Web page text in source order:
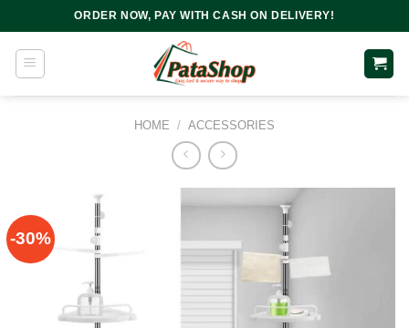
to
content
ORDER NOW, PAY WITH CASH ON DELIVERY!
HOME / ACCESSORIES
-30%